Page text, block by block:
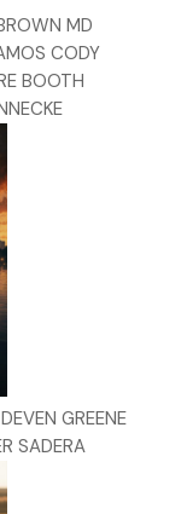
sure no one was
baby. They walked
surprise registering
doing here?” Her
her tawny hair and
beautiful friend,”
of her hair.
“I love that gray,”
the baby to Maria.
She held the girl
layer at a time.